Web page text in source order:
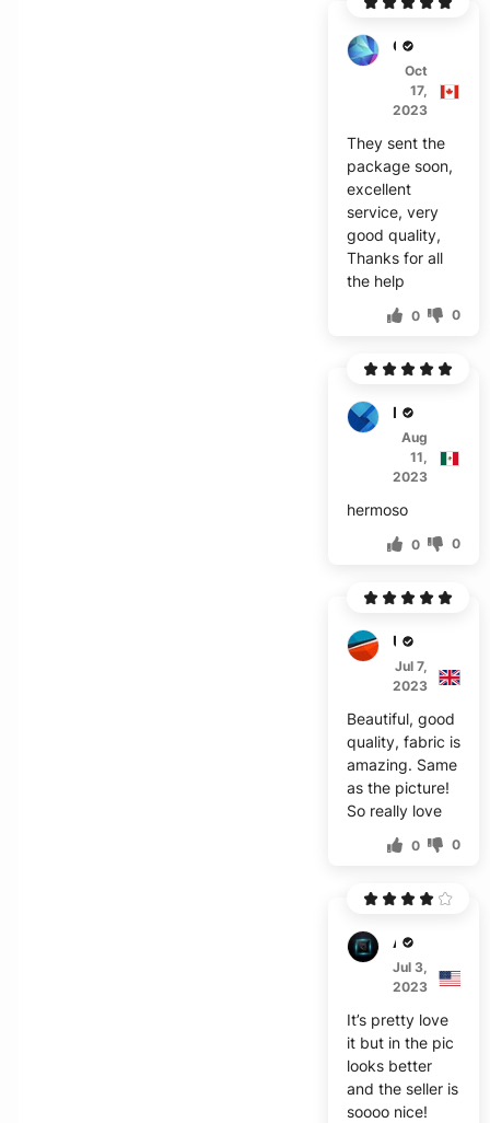
C***n
Oct
17,
2023
They sent the
package soon,
excellent
service, very
good quality,
Thanks for all
the help
0 0
M****
Aug
11,
2023
hermoso
0 0
U***i
Jul 7,
2023
Beautiful, good
quality, fabric is
amazing. Same
as the picture!
So really love
0 0
A***g
Jul 3,
2023
It’s pretty love
it but in the pic
looks better
and the seller is
soooo nice!